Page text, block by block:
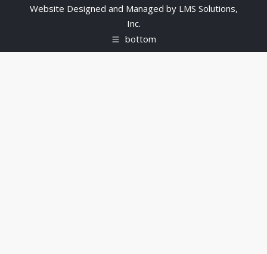
Website Designed and Managed by LMS Solutions,
Inc.
bottom